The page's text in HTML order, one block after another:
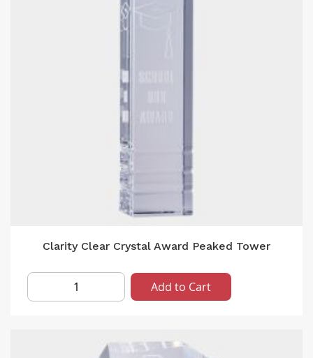
Clarity Clear Crystal Award Peaked Tower
Add to Cart